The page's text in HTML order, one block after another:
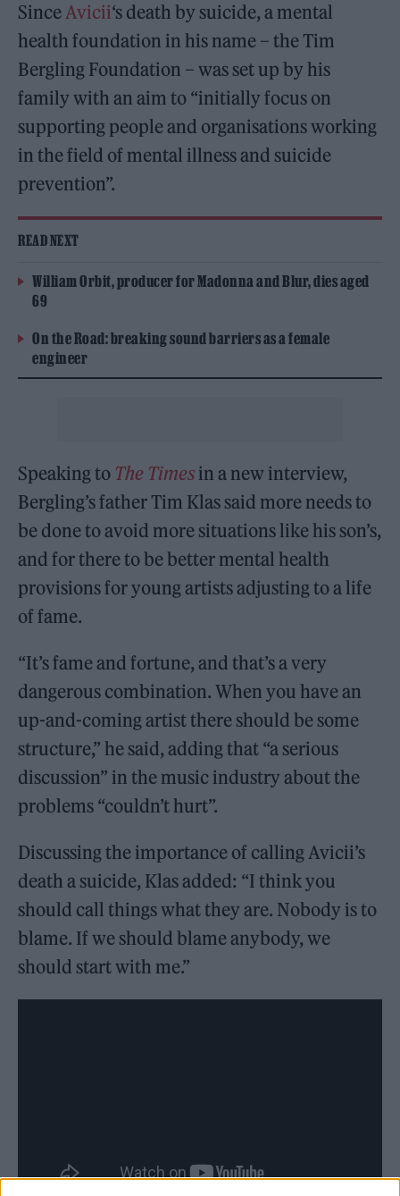
SinceAvicii‘s death by suicide, a mental
health foundation in his name – the Tim
Bergling Foundation – was set up by his
family with an aim to “initially focus on
supporting people and organisations working
in the field of mental illness and suicide
prevention”.
READ NEXT
William Orbit, producer for Madonna and Blur, dies aged
69
On the Road: breaking sound barriers as a female
engineer
Speaking to The Times in a new interview,
Bergling’s father Tim Klas said more needs to
be done to avoid more situations like his son’s,
and for there to be better mental health
provisions for young artists adjusting to a life
of fame.
“It’s fame and fortune, and that’s a very
dangerous combination. When you have an
up-and-coming artist there should be some
structure,” he said, adding that “a serious
discussion” in the music industry about the
problems “couldn’t hurt”.
Discussing the importance of calling Avicii’s
death a suicide, Klas added: “I think you
should call things what they are. Nobody is to
blame. If we should blame anybody, we
should start with me.”